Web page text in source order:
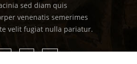
sed diam quis
venenatis semerimes
velit fugiat nulla pariatur.